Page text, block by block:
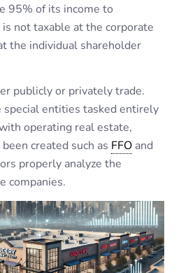
95% of its income to
not taxable at the corporate
the individual shareholder
publicly or privately trade.
special entities tasked entirely
operating real estate,
created such as FFOand
properly analyze the
companies.